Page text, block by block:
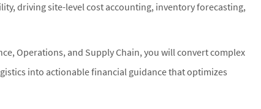
driving site-level cost accounting, inventory forecasting,
Operations, and Supply Chain, you will convert complex
into actionable financial guidance that optimizes